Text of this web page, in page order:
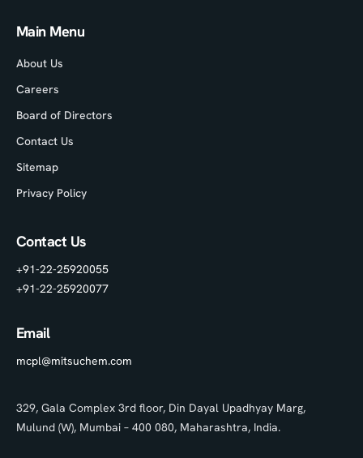
Main Menu
About Us
Careers
Board of Directors
Contact Us
Sitemap
Privacy Policy
Contact Us
+91-22-25920055
+91-22-25920077
Email
mcpl@mitsuchem.com
329, Gala Complex 3rd floor, Din Dayal Upadhyay Marg,
Mulund (W), Mumbai – 400 080, Maharashtra, India.